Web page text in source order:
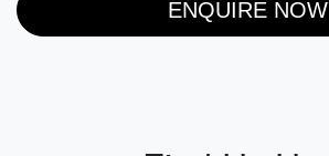
ENQUIRE NOW